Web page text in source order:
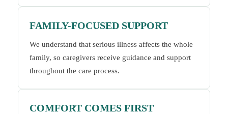
FAMILY-FOCUSED SUPPORT
We understand that serious illness affects the whole
family, so caregivers receive guidance and support
throughout the care process.
COMFORT COMES FIRST